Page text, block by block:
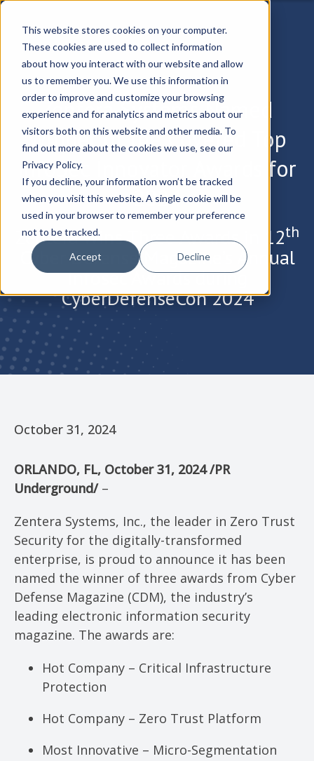
This website stores cookies on your computer.
These cookies are used to collect information
about how you interact with our website and allow
us to remember you. We use this information in
order to improve and customize your browsing
experience and for analytics and metrics about our
visitors both on this website and other media. To
find out more about the cookies we use, see our
Privacy Policy.
If you decline, your information won’t be tracked
when you visit this website. A single cookie will be
used in your browser to remember your preference
not to be tracked.
Accept Decline
Zentera Systems Named
Winner of the Coveted Top
InfoSec Innovator Awards for
2024
Zentera Wins Three Awards in 12th
Cyber Defense Magazine’s Annual
Infosec Awards during
CyberDefenseCon 2024
October 31, 2024
ORLANDO, FL, October 31, 2024/PR
Underground/–
Zentera Systems, Inc., the leader in Zero Trust
Security for the digitally-transformed
enterprise, is proud to announce it has been
named the winner of three awards from Cyber
Defense Magazine (CDM), the industry’s
leading electronic information security
magazine. The awards are:
Hot Company – Critical Infrastructure
Protection
Hot Company – Zero Trust Platform
Most Innovative – Micro-Segmentation